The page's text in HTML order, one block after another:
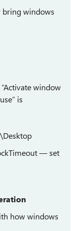
bring windows
window
is
— set
how windows